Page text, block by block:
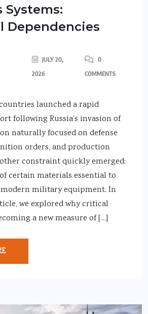
Systems:
Dependencies
JULY 20,
2026
0
COMMENTS
launched a rapid
following Russia’s invasion of
naturally focused on defense
orders, and production
constraint quickly emerged:
certain materials essential to
military equipment. In
we explored why critical
a new measure of […]